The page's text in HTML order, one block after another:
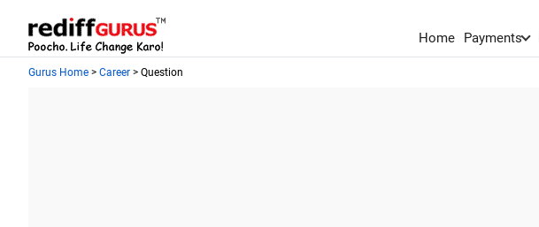
Home Payments
Gurus Home > Career > Question